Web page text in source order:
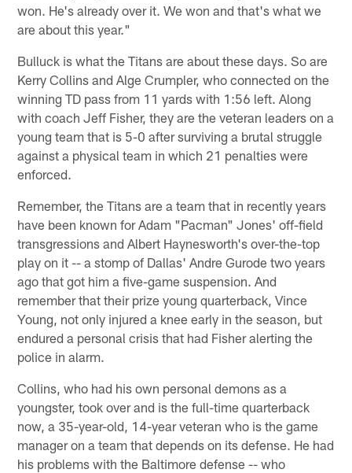
won. He's already over it. We won and that's what we
are about this year."
Bulluck is what the Titans are about these days. So are
Kerry Collins and Alge Crumpler, who connected on the
winning TD pass from 11 yards with 1:56 left. Along
with coach Jeff Fisher, they are the veteran leaders on a
young team that is 5-0 after surviving a brutal struggle
against a physical team in which 21 penalties were
enforced.
Remember, the Titans are a team that in recently years
have been known for Adam "Pacman" Jones' off-field
transgressions and Albert Haynesworth's over-the-top
play on it -- a stomp of Dallas' Andre Gurode two years
ago that got him a five-game suspension. And
remember that their prize young quarterback, Vince
Young, not only injured a knee early in the season, but
endured a personal crisis that had Fisher alerting the
police in alarm.
Collins, who had his own personal demons as a
youngster, took over and is the full-time quarterback
now, a 35-year-old, 14-year veteran who is the game
manager on a team that depends on its defense. He had
his problems with the Baltimore defense -- who